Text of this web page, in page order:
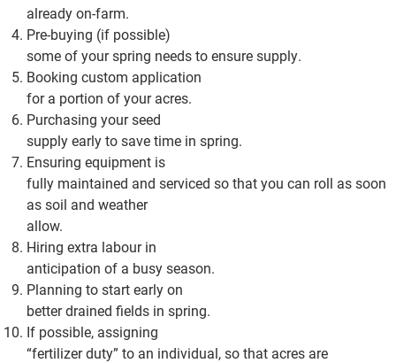
already on-farm.
Pre-buying (if possible)
some of your spring needs to ensure supply.
Booking custom application
for a portion of your acres.
Purchasing your seed
supply early to save time in spring.
Ensuring equipment is
fully maintained and serviced so that you can roll as soon
as soil and weather
allow.
Hiring extra labour in
anticipation of a busy season.
Planning to start early on
better drained fields in spring.
If possible, assigning
“fertilizer duty” to an individual, so that acres are